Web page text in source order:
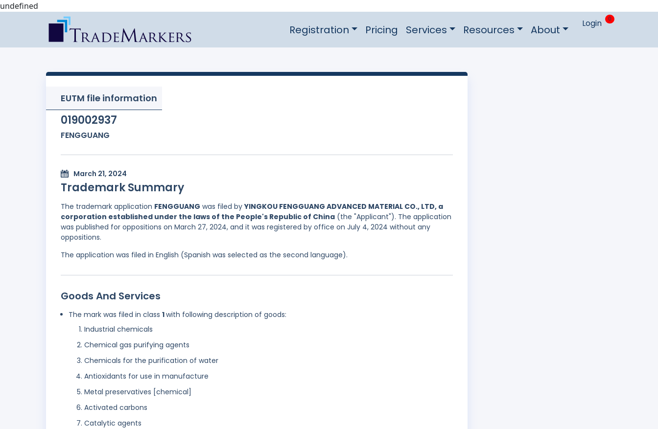
undefined
Registration Pricing Services Resources About Login 0
EUTM file information
019002937
FENGGUANG
March 21, 2024
Trademark Summary
The trademark application FENGGUANG was filed byYINGKOU FENGGUANG ADVANCED MATERIAL CO., LTD, a
corporation established under the laws of the People's Republic of China (the "Applicant"). The application
was published for oppositions on March 27, 2024, and it was registered by office on July 4, 2024 without any
oppositions.
The application was filed in English (Spanish was selected as the second language).
Goods And Services
The mark was filed in class 1with following description of goods:
Industrial chemicals
Chemical gas purifying agents
Chemicals for the purification of water
Antioxidants for use in manufacture
Metal preservatives [chemical]
Activated carbons
Catalytic agents